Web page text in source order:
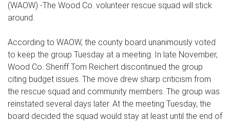
(WAOW) -The Wood Co. volunteer rescue squad will stick
around.
According to WAOW, the county board unanimously voted
to keep the group Tuesday at a meeting. In late November,
Wood Co. Sheriff Tom Reichert discontinued the group
citing budget issues. The move drew sharp criticism from
the rescue squad and community members. The group was
reinstated several days later. At the meeting Tuesday, the
board decided the squad would stay at least until the end of